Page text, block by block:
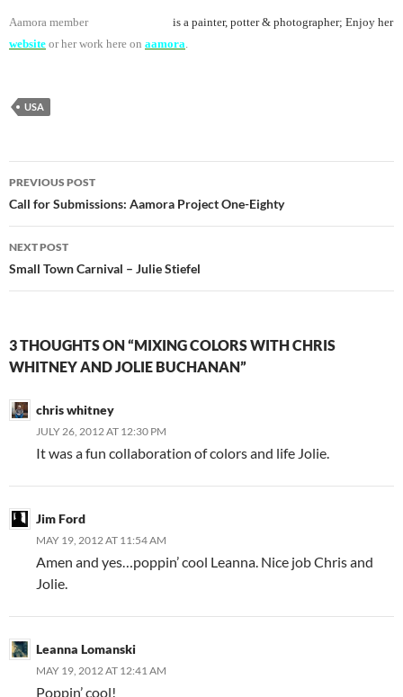
Aamora memberJolie Buchanan is a painter, potter & photographer; Enjoy her
website or her work here on aamora.
USA
Post
navigation
PREVIOUS POST
Call for Submissions: Aamora Project One-Eighty
NEXT POST
Small Town Carnival – Julie Stiefel
3 THOUGHTS ON “MIXING COLORS WITH CHRIS
WHITNEY AND JOLIE BUCHANAN”
chris whitney
JULY 26, 2012 AT 12:30 PM
It was a fun collaboration of colors and life Jolie.
Jim Ford
MAY 19, 2012 AT 11:54 AM
Amen and yes…poppin’ cool Leanna. Nice job Chris and
Jolie.
Leanna Lomanski
MAY 19, 2012 AT 12:41 AM
Poppin’ cool!